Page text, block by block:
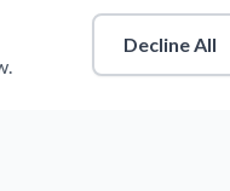
Decline All